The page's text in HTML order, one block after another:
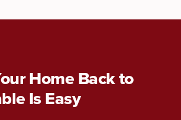
Home Back to
Is Easy